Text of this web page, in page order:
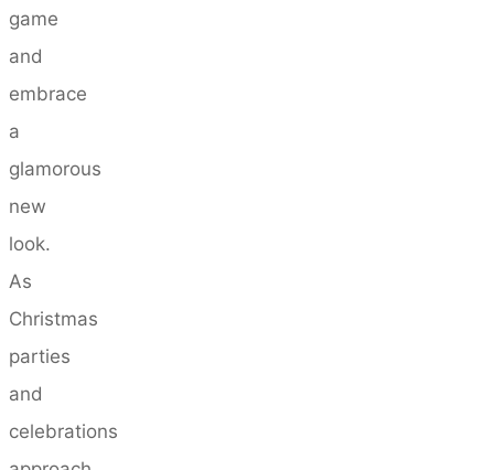
game
and
embrace
a
glamorous
new
look.
As
Christmas
parties
and
celebrations